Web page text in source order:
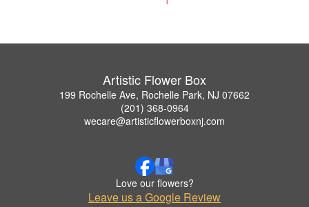
Artistic Flower Box
199 Rochelle Ave, Rochelle Park, NJ 07662
(201) 368-0964
wecare@artisticflowerboxnj.com
Love our flowers?
Leave us a Google Review